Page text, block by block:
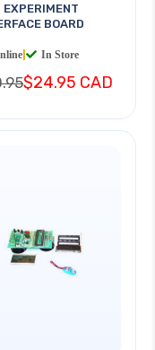
EXPERIMENT
BOARD
In Store
$24.95 CAD